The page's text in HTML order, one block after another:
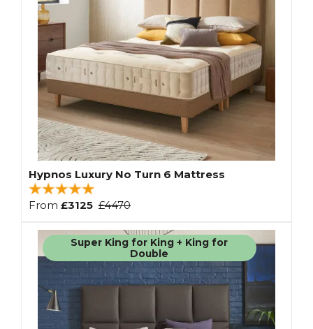
Hypnos Luxury No Turn 6 Mattress
From £3125 £4470
Super King for King + King for
Double